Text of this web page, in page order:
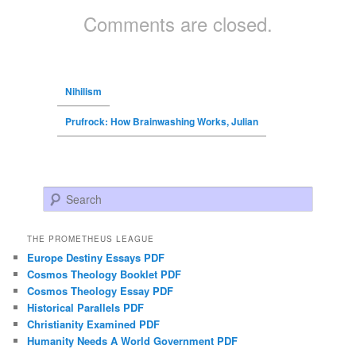
Comments are closed.
Nihilism
Prufrock: How Brainwashing Works, Julian
Search
THE PROMETHEUS LEAGUE
Europe Destiny Essays PDF
Cosmos Theology Booklet PDF
Cosmos Theology Essay PDF
Historical Parallels PDF
Christianity Examined PDF
Humanity Needs A World Government PDF